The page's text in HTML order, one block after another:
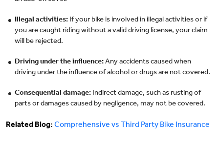
Illegal activities: If your bike is involved in illegal activities or if
you are caught riding without a valid driving license, your claim
will be rejected.
Driving under the influence: Any accidents caused when
driving under the influence of alcohol or drugs are not covered.
Consequential damage: Indirect damage, such as rusting of
parts or damages caused by negligence, may not be covered.
Related Blog: Comprehensive vs Third Party Bike Insurance